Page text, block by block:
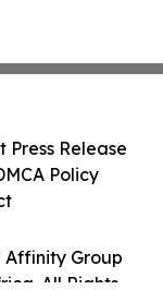
Affinity Group
All Rights
Press Release
Policy